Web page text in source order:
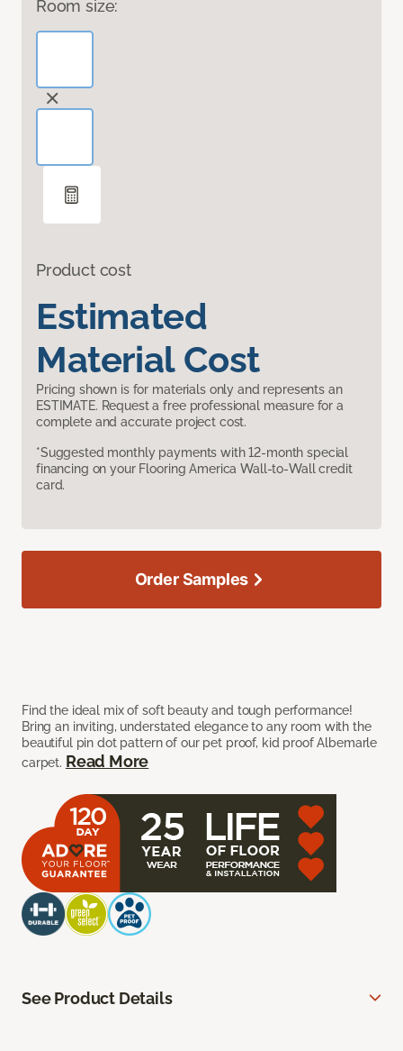
Room size:
Product cost
Estimated
Material Cost
Pricing shown is for materials only and represents an
ESTIMATE. Request a free professional measure for a
complete and accurate project cost.
*Suggested monthly payments with 12-month special
financing on your Flooring America Wall-to-Wall credit
card.
Find the ideal mix of soft beauty and tough performance!
Bring an inviting, understated elegance to any room with the
beautiful pin dot pattern of our pet proof, kid proof Albemarle
carpet. Read More
Order Samples
See Product Details